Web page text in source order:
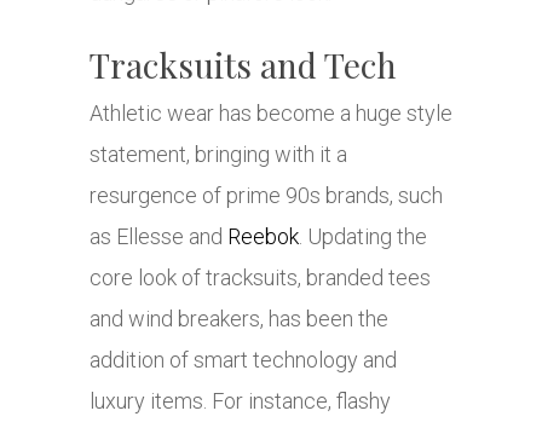
Tracksuits and Tech
Athletic wear has become a huge style
statement, bringing with it a
resurgence of prime 90s brands, such
as Ellesse and Reebok. Updating the
core look of tracksuits, branded tees
and wind breakers, has been the
addition of smart technology and
luxury items. For instance, flashy